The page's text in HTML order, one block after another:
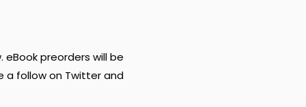
eBook preorders will be
a follow on Twitter and